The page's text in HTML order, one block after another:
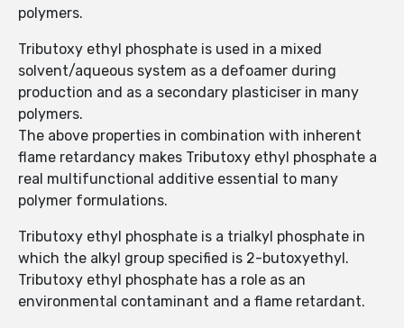
polymers.
Tributoxy ethyl phosphate is used in a mixed
solvent/aqueous system as a defoamer during
production and as a secondary plasticiser in many
polymers.
The above properties in combination with inherent
flame retardancy makes Tributoxy ethyl phosphate a
real multifunctional additive essential to many
polymer formulations.
Tributoxy ethyl phosphate is a trialkyl phosphate in
which the alkyl group specified is 2-butoxyethyl.
Tributoxy ethyl phosphate has a role as an
environmental contaminant and a flame retardant.